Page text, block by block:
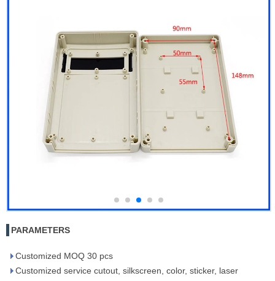
PARAMETERS
Customized MOQ 30 pcs
Customized service cutout, silkscreen, color, sticker, laser